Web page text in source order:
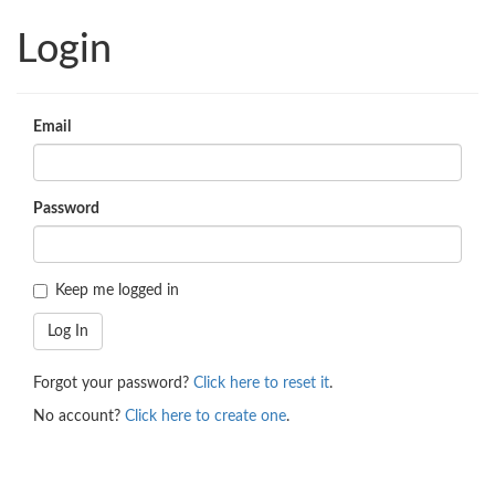
Login
Email
Password
Keep me logged in
Forgot your password? Click here to reset it.
No account? Click here to create one.